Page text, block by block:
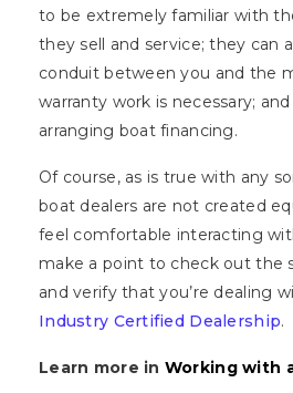
to be extremely familiar with
they sell and service; they can
conduit between you and the
warranty work is necessary;
arranging boat financing.
Of course, as is true with any
boat dealers are not created
feel comfortable interacting
make a point to check out the
and verify that you’re dealing
Industry Certified Dealership.
Learn more in Working with